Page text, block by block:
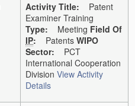
Activity Title: Patent
Examiner Training
Type: Meeting Field Of
IP: Patents WIPO
Sector: PCT
International Cooperation
Division View Activity
Details